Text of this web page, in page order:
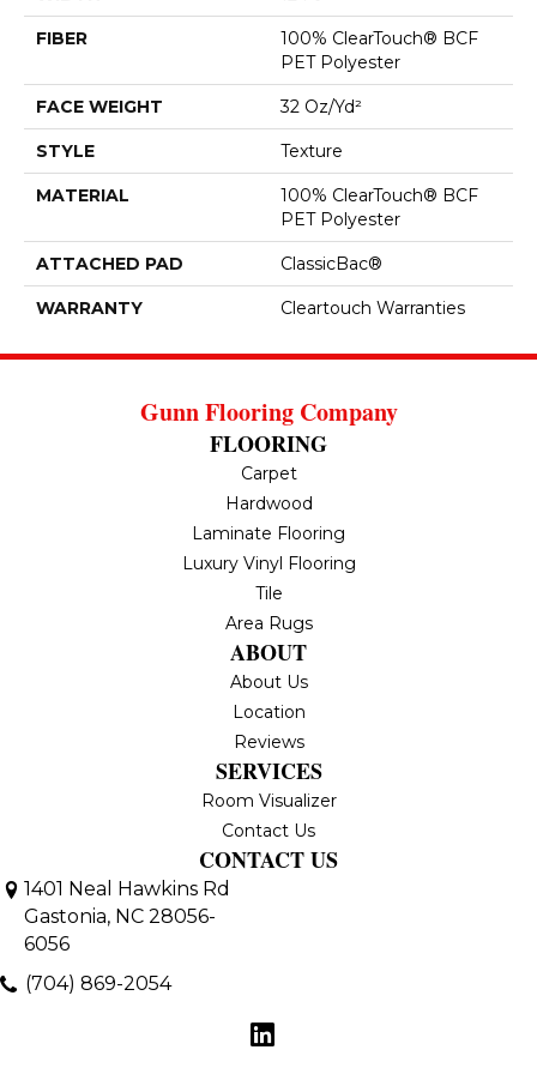
FIBER
100% ClearTouch® BCF
PET Polyester
FACE WEIGHT 32 Oz/yd²
STYLE Texture
MATERIAL
100% ClearTouch® BCF
PET Polyester
ATTACHED PAD ClassicBac®
WARRANTY Cleartouch Warranties
Gunn Flooring Company
FLOORING
Carpet
Hardwood
Laminate Flooring
Luxury Vinyl Flooring
Tile
Area Rugs
ABOUT
About Us
Location
Reviews
SERVICES
Room Visualizer
Contact Us
CONTACT US
1401 Neal Hawkins Rd
Gastonia, NC 28056-
6056
(704) 869-2054